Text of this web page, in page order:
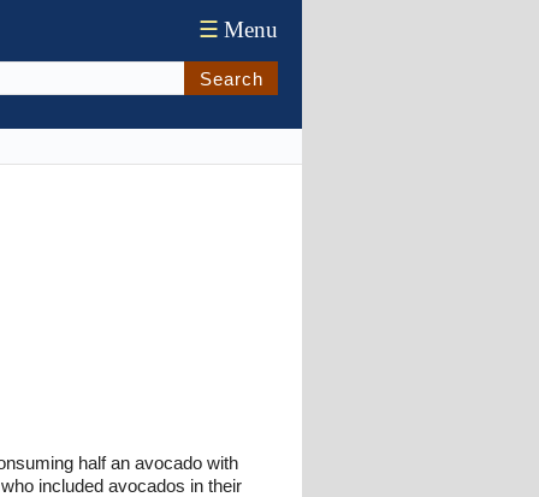
☰ Menu
Search
half an avocado with
included avocados in their